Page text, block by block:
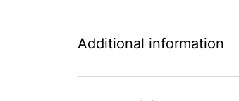
Additional information